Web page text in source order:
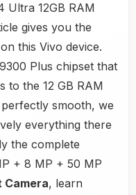
Ultra 12GB RAM
gives you the
this Vivo device.
Plus chipset that
to the 12 GB RAM
smooth, we
everything there
the complete
+ 8 MP + 50 MP
Camera, learn